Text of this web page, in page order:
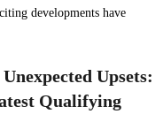
developments have
Upsets:
Qualifying